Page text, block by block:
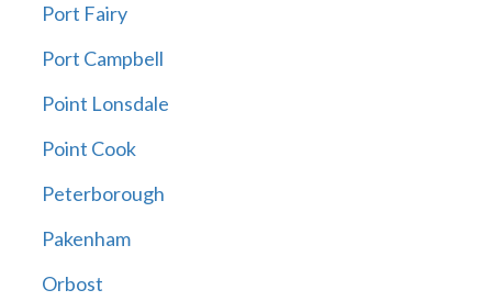
Port Fairy
Port Campbell
Point Lonsdale
Point Cook
Peterborough
Pakenham
Orbost